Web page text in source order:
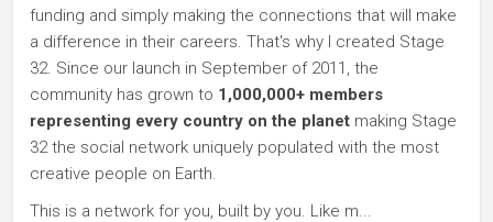
funding and simply making the connections that will make
a difference in their careers. That's why I created Stage
32. Since our launch in September of 2011, the
community has grown to 1,000,000+ members
representing every country on the planet making Stage
32 the social network uniquely populated with the most
creative people on Earth.
This is a network for you, built by you. Like m...